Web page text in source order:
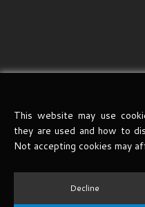
This website may use
they are used and how to
Not accepting cookies may
Decline